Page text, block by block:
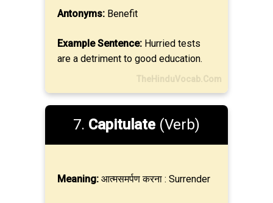
Antonyms: Benefit
Example Sentence: Hurried tests
are a detriment to good education.
TheHinduVocab.Com
7. Capitulate (Verb)
Meaning: आत्मसमर्पण करना : Surrender